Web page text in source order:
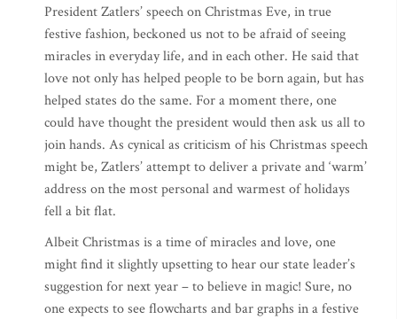
President Zatlers’ speech on Christmas Eve, in true
festive fashion, beckoned us not to be afraid of seeing
miracles in everyday life, and in each other. He said that
love not only has helped people to be born again, but has
helped states do the same. For a moment there, one
could have thought the president would then ask us all to
join hands. As cynical as criticism of his Christmas speech
might be, Zatlers’ attempt to deliver a private and ‘warm’
address on the most personal and warmest of holidays
fell a bit flat.
Albeit Christmas is a time of miracles and love, one
might find it slightly upsetting to hear our state leader’s
suggestion for next year – to believe in magic! Sure, no
one expects to see flowcharts and bar graphs in a festive